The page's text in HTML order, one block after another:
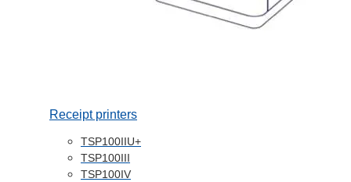
Receipt printers
TSP100IIU+
TSP100III
TSP100IV